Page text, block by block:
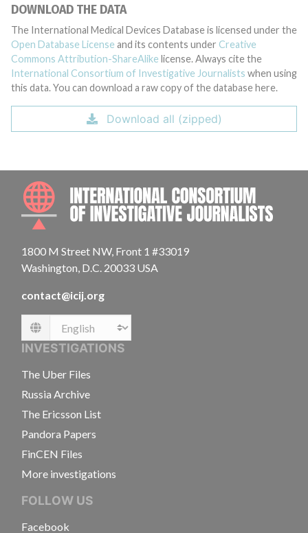
DOWNLOAD THE DATA
The International Medical Devices Database is licensed under the
Open Database License and its contents under Creative
Commons Attribution-ShareAlike license. Always cite the
International Consortium of Investigative Journalists when using
this data. You can download a raw copy of the database here.
Download all (zipped)
1800 M Street NW, Front 1 #33019
Washington, D.C. 20033 USA
contact@icij.org
Language
INVESTIGATIONS
The Uber Files
Russia Archive
The Ericsson List
Pandora Papers
FinCEN Files
More investigations
FOLLOW US
Facebook